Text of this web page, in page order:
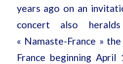
years ago on an
concert also
« Namaste-France »
France beginning April